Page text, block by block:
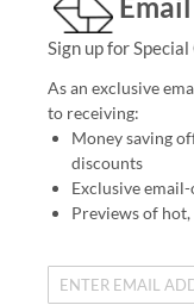
Sign up for
As an exclusive
to receiving:
Money saving
discounts
Exclusive
Previews of